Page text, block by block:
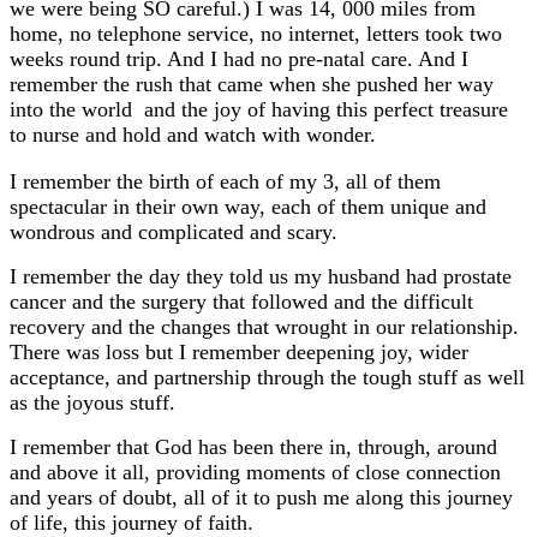
we were being SO careful.) I was 14, 000 miles from
home, no telephone service, no internet, letters took two
weeks round trip. And I had no pre-natal care. And I
remember the rush that came when she pushed her way
into the world and the joy of having this perfect treasure
to nurse and hold and watch with wonder.
I remember the birth of each of my 3, all of them
spectacular in their own way, each of them unique and
wondrous and complicated and scary.
I remember the day they told us my husband had prostate
cancer and the surgery that followed and the difficult
recovery and the changes that wrought in our relationship.
There was loss but I remember deepening joy, wider
acceptance, and partnership through the tough stuff as well
as the joyous stuff.
I remember that God has been there in, through, around
and above it all, providing moments of close connection
and years of doubt, all of it to push me along this journey
of life, this journey of faith.